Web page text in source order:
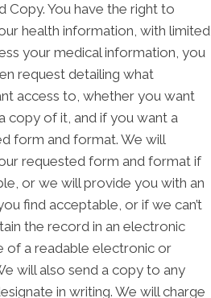
Copy. You have the right to
health information, with limited
your medical information, you
request detailing what
access to, whether you want
copy of it, and if you want a
form and format. We will
requested form and format if
or we will provide you with an
find acceptable, or if we can’t
the record in an electronic
of a readable electronic or
will also send a copy to any
in writing. We will charge